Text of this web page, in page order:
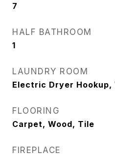
7
HALF BATHROOM
1
LAUNDRY ROOM
Electric Dryer Hookup,
FLOORING
Carpet, Wood, Tile
FIREPLACE